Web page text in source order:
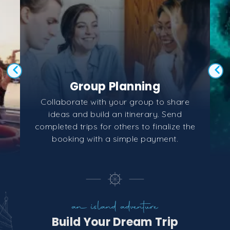
Group Planning
Collaborate with your group to share
ideas and build an itinerary. Send
completed trips for others to finalize the
booking with a simple payment.
an island adventure
Build Your Dream Trip